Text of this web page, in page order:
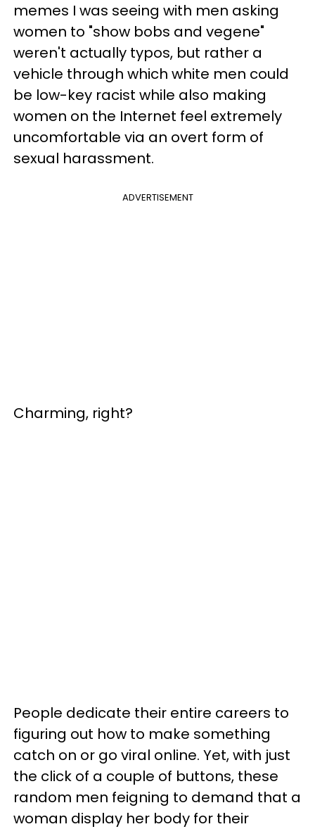
memes I was seeing with men asking
women to "show bobs and vegene"
weren't actually typos, but rather a
vehicle through which white men could
be low-key racist while also making
women on the Internet feel extremely
uncomfortable via an overt form of
sexual harassment.
ADVERTISEMENT
Charming, right?
People dedicate their entire careers to
figuring out how to make something
catch on or go viral online. Yet, with just
the click of a couple of buttons, these
random men feigning to demand that a
woman display her body for their